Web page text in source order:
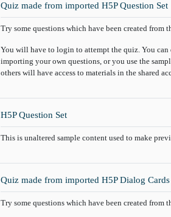
Quiz made from imported H5P Question Set
Try some questions which have been created from
You will have to login to attempt the quiz. You
importing your own questions, or you use the
others will have access to materials in the shared
H5P Question Set
This is unaltered sample content used to make
Quiz made from imported H5P Dialog Cards
Try some questions which have been created from